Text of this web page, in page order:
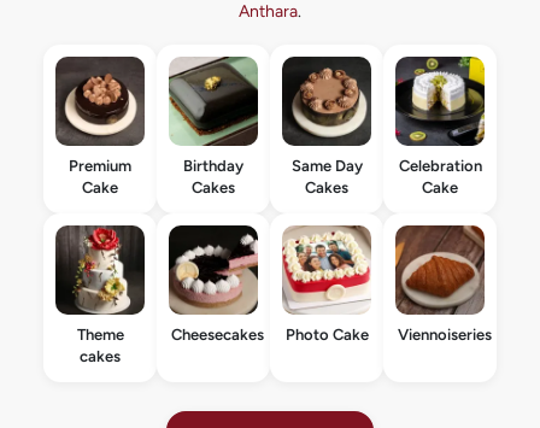
Anthara.
Premium
Cake
Birthday
Cakes
Same Day
Cakes
Celebration
Cake
Theme
cakes
Cheesecakes Photo Cake Viennoiseries